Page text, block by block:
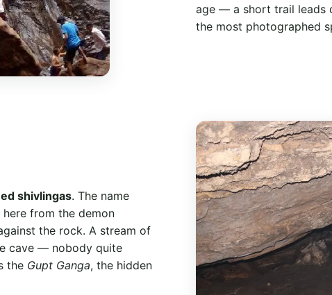
age — a short trail leads
the most photographed
shivlingas. The name
from the demon
the rock. A stream of
cave — nobody quite
the Gupt Ganga, the hidden